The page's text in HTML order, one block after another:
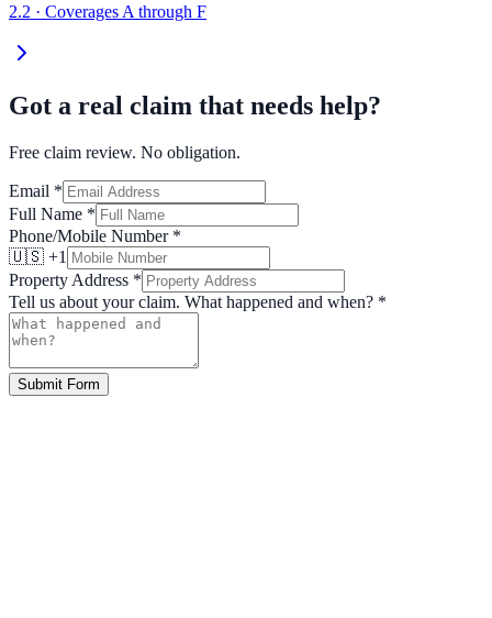
2.2 · Coverages A through F
Got a real claim that needs help?
Free claim review. No obligation.
Email *
Full Name *
Phone/Mobile Number *
🇺🇸 +1
Property Address *
Tell us about your claim. What happened and when? *
Submit Form